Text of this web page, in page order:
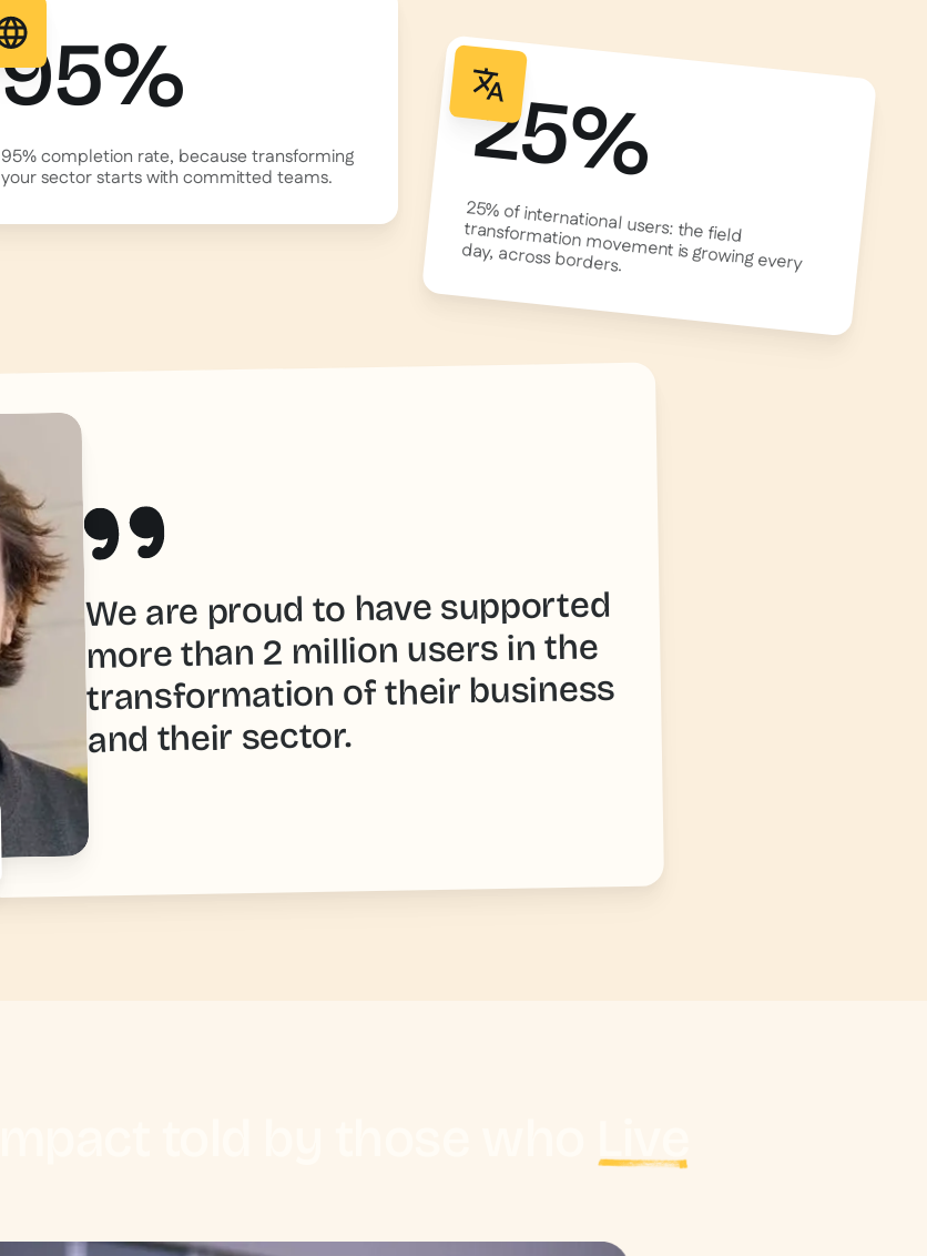
95%
95% completion rate, because transforming
your sector starts with committed teams.
25%
25% of international users: the field
transformation movement is growing every
day, across borders.
We are proud to have supported
more than 2 million users in the
transformation of their business
and their sector.